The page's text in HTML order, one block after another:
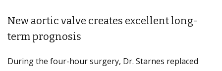
New aortic valve creates excellent long-
term prognosis
During the four-hour surgery, Dr. Starnes replaced